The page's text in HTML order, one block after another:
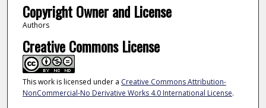
Copyright Owner and License
Authors
Creative Commons License
This work is licensed under a Creative Commons Attribution-
NonCommercial-No Derivative Works 4.0 International License.